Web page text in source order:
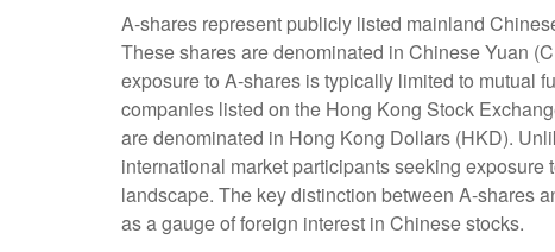
A-shares represent publicly listed mainland
These shares are denominated in Chinese Yuan
exposure to A-shares is typically limited to mutual
companies listed on the Hong Kong Stock
are denominated in Hong Kong Dollars (HKD).
international market participants seeking
landscape. The key distinction between A-shares
as a gauge of foreign interest in Chinese stocks.